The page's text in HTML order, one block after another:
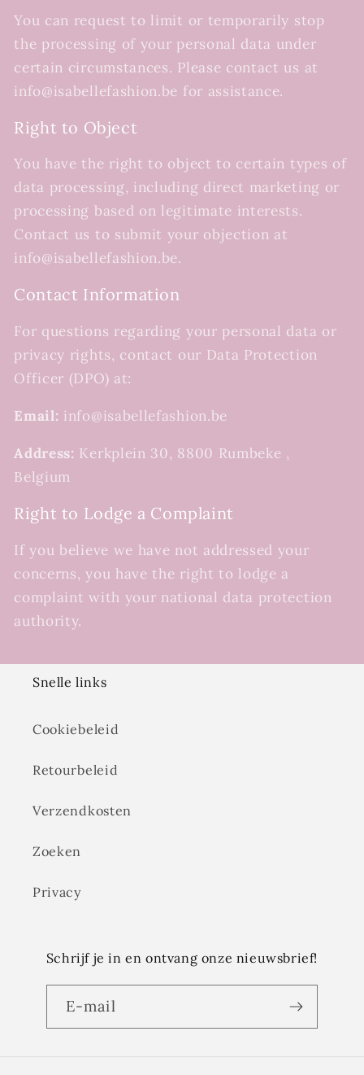
You can request to limit or temporarily stop
the processing of your personal data under
certain circumstances. Please contact us at
info@isabellefashion.be for assistance.
Right to Object
You have the right to object to certain types of
data processing, including direct marketing or
processing based on legitimate interests.
Contact us to submit your objection at
info@isabellefashion.be.
Contact Information
For questions regarding your personal data or
privacy rights, contact our Data Protection
Officer (DPO) at:
Email: info@isabellefashion.be
Address: Kerkplein 30, 8800 Rumbeke ,
Belgium
Right to Lodge a Complaint
If you believe we have not addressed your
concerns, you have the right to lodge a
complaint with your national data protection
authority.
Snelle links
Cookiebeleid
Retourbeleid
Verzendkosten
Zoeken
Privacy
Schrijf je in en ontvang onze nieuwsbrief!
E‑mail